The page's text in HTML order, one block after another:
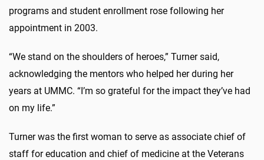
programs and student enrollment rose following her
appointment in 2003.
“We stand on the shoulders of heroes,” Turner said,
acknowledging the mentors who helped her during her
years at UMMC. “I’m so grateful for the impact they’ve had
on my life.”
Turner was the first woman to serve as associate chief of
staff for education and chief of medicine at the Veterans